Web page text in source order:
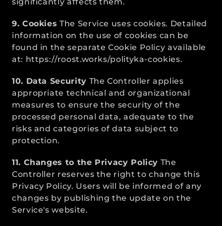
9. Cookies The Service uses cookies. Detailed
information on the use of cookies can be
found in the separate Cookie Policy available
at: https://roost.works/polityka-cookies.
10. Data Security The Controller applies
appropriate technical and organizational
measures to ensure the security of the
processed personal data, adequate to the
risks and categories of data subject to
protection.
11. Changes to the Privacy Policy The
Controller reserves the right to change this
Privacy Policy. Users will be informed of any
changes by publishing the update on the
Service's website.